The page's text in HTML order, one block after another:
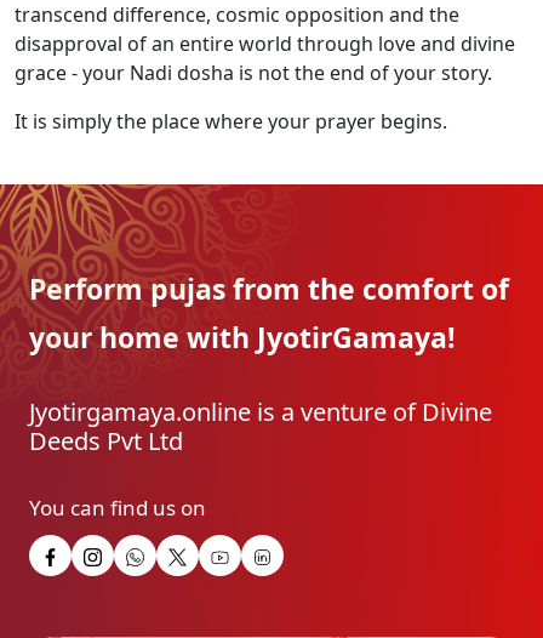
transcend difference, cosmic opposition and the
disapproval of an entire world through love and divine
grace - your Nadi dosha is not the end of your story.
It is simply the place where your prayer begins.
Perform pujas from the comfort of
your home with JyotirGamaya!
Jyotirgamaya.online is a venture of Divine
Deeds Pvt Ltd
You can find us on